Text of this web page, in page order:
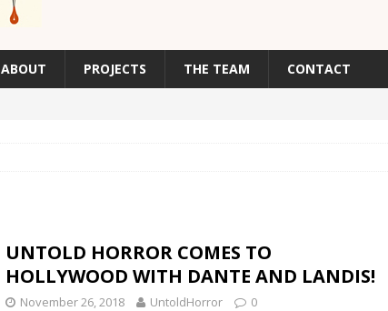
ABOUT PROJECTS THE TEAM CONTACT
UNTOLD HORROR COMES TO
HOLLYWOOD WITH DANTE AND LANDIS!
November 26, 2018 UntoldHorror 0